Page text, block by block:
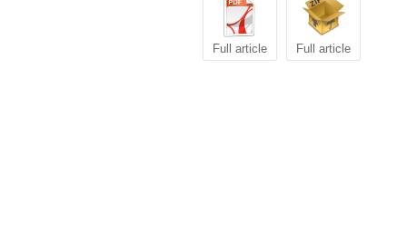
Full article Full article